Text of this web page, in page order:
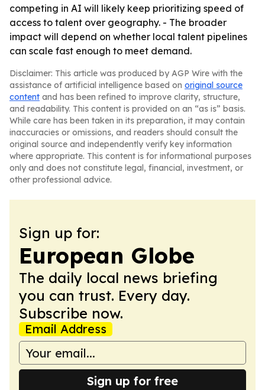
competing in AI will likely keep prioritizing speed of
access to talent over geography. - The broader
impact will depend on whether local talent pipelines
can scale fast enough to meet demand.
Disclaimer: This article was produced by AGP Wire with the
assistance of artificial intelligence based on original source
content and has been refined to improve clarity, structure,
and readability. This content is provided on an “as is” basis.
While care has been taken in its preparation, it may contain
inaccuracies or omissions, and readers should consult the
original source and independently verify key information
where appropriate. This content is for informational purposes
only and does not constitute legal, financial, investment, or
other professional advice.
Sign up for:
European Globe
The daily local news briefing
you can trust. Every day.
Subscribe now.
Email Address
Sign up for free